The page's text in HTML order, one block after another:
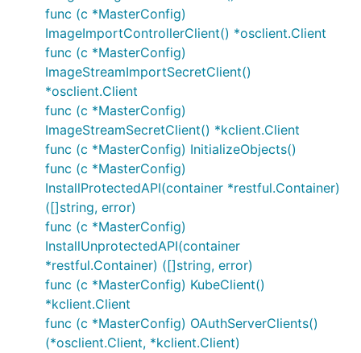
func (c *MasterConfig)
ImageImportControllerClient() *osclient.Client
func (c *MasterConfig)
ImageStreamImportSecretClient()
*osclient.Client
func (c *MasterConfig)
ImageStreamSecretClient() *kclient.Client
func (c *MasterConfig) InitializeObjects()
func (c *MasterConfig)
InstallProtectedAPI(container *restful.Container)
([]string, error)
func (c *MasterConfig)
InstallUnprotectedAPI(container
*restful.Container) ([]string, error)
func (c *MasterConfig) KubeClient()
*kclient.Client
func (c *MasterConfig) OAuthServerClients()
(*osclient.Client, *kclient.Client)